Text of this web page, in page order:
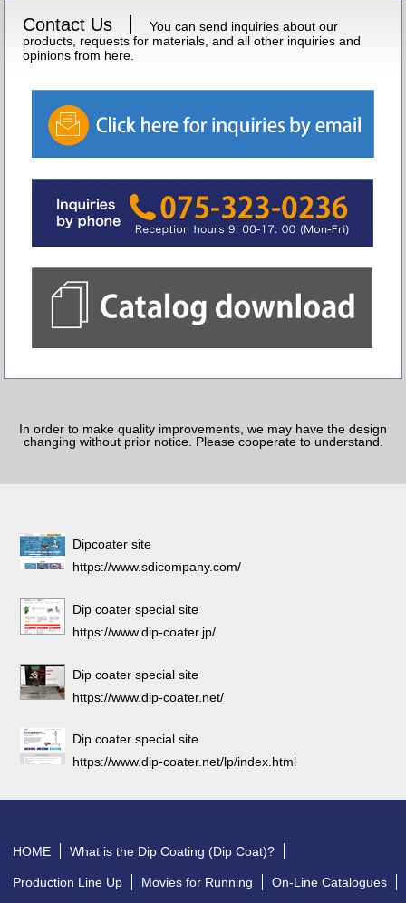
Contact Us
You can send inquiries about our
products, requests for materials, and all other inquiries and
opinions from here.
In order to make quality improvements, we may have the design
changing without prior notice. Please cooperate to understand.
Dipcoater site
https://www.sdicompany.com/
Dip coater special site
https://www.dip-coater.jp/
Dip coater special site
https://www.dip-coater.net/
Dip coater special site
https://www.dip-coater.net/lp/index.html
HOME What is the Dip Coating (Dip Coat)?
Production Line Up Movies for Running On-Line Catalogues